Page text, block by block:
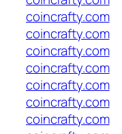
coincrafty.com
coincrafty.com
coincrafty.com
coincrafty.com
coincrafty.com
coincrafty.com
coincrafty.com